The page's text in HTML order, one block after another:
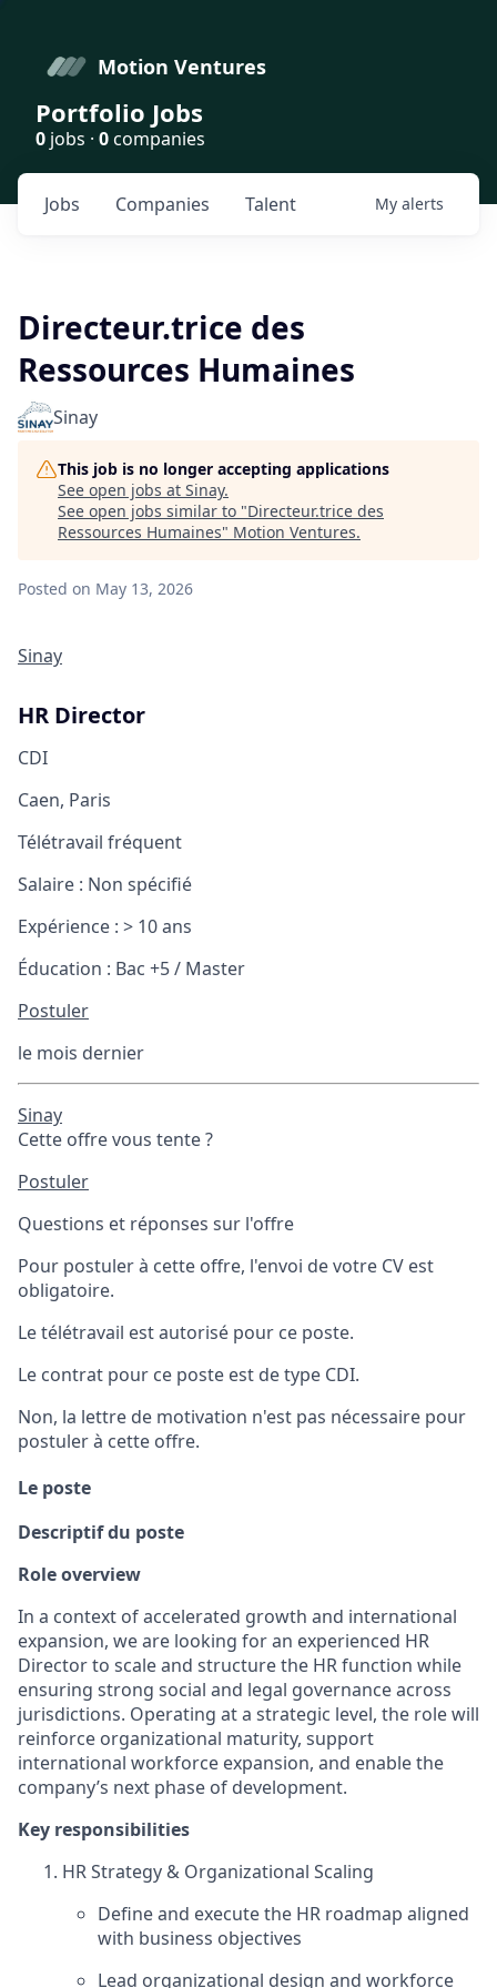
Motion Ventures
Portfolio Jobs
0 jobs · 0companies
Jobs Companies Talent My alerts
Directeur.trice des
Ressources Humaines
Sinay
This job is no longer accepting applications
See open jobs at Sinay.
See open jobs similar to "Directeur.trice des
Ressources Humaines" Motion Ventures.
Posted on May 13, 2026
Sinay
HR Director
CDI
Caen, Paris
Télétravail fréquent
Salaire : Non spécifié
Expérience : > 10 ans
Éducation : Bac +5 / Master
Postuler
le mois dernier
Sinay
Cette offre vous tente ?
Postuler
Questions et réponses sur l'offre
Pour postuler à cette offre, l'envoi de votre CV est
obligatoire.
Le télétravail est autorisé pour ce poste.
Le contrat pour ce poste est de type CDI.
Non, la lettre de motivation n'est pas nécessaire pour
postuler à cette offre.
Le poste
Descriptif du poste
Role overview
In a context of accelerated growth and international
expansion, we are looking for an experienced HR
Director to scale and structure the HR function while
ensuring strong social and legal governance across
jurisdictions. Operating at a strategic level, the role will
reinforce organizational maturity, support
international workforce expansion, and enable the
company’s next phase of development.
Key responsibilities
HR Strategy & Organizational Scaling
Define and execute the HR roadmap aligned
with business objectives
Lead organizational design and workforce